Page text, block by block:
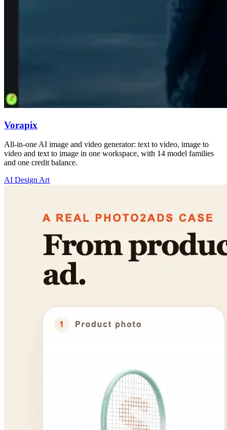
Vorapix
All-in-one AI image and video generator: text to video, image to
video and text to image in one workspace, with 14 model families
and one credit balance.
AI Design Art